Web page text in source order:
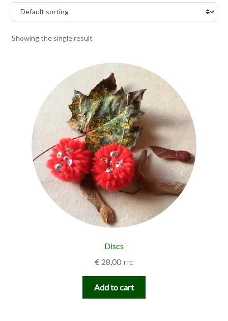
My account
Choose your language
Showing the single result
Discs
€ 28,00 TTC
Add to cart